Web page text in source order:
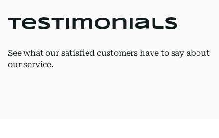
Testimonials
See what our satisfied customers have to say about
our service.